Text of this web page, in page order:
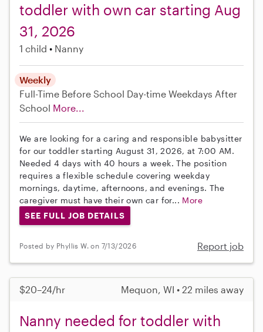
toddler with own car starting Aug
31, 2026
1 child Nanny
Weekly
Full-Time Before School Day-time Weekdays After
School More...
We are looking for a caring and responsible babysitter
for our toddler starting August 31, 2026, at 7:00 AM.
Needed 4 days with 40 hours a week. The position
requires a flexible schedule covering weekday
mornings, daytime, afternoons, and evenings. The
caregiver must have their own car for... More
SEE FULL JOB DETAILS
Posted by Phyllis W. on 7/13/2026 Report job
$20–24/hr Mequon, WI • 22 miles away
Nanny needed for toddler with